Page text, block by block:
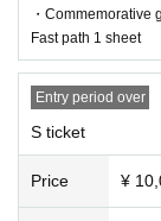
・Commemorative
Fast path 1 sheet
Entry period over
S ticket
Price ¥